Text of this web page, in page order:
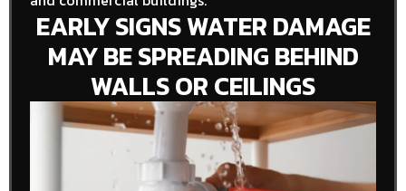
EARLY SIGNS WATER DAMAGE
MAY BE SPREADING BEHIND
WALLS OR CEILINGS